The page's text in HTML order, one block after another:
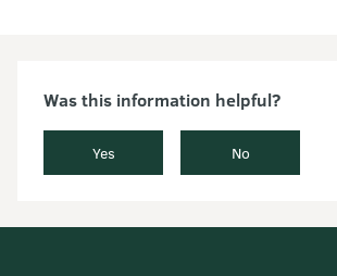
Was this information helpful?
Yes No